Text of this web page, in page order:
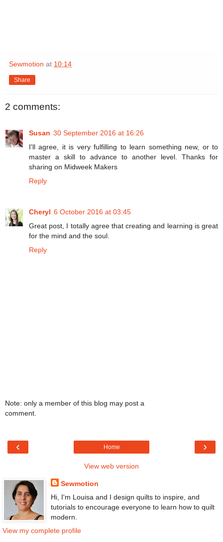
Sewmotion at 10:14
Share
2 comments:
Susan 30 September 2016 at 16:26
I'll agree, it is very fulfilling to learn something new, or to
master a skill to advance to another level. Thanks for
sharing on Midweek Makers
Reply
Cheryl 6 October 2016 at 03:45
Great post, I totally agree that creating and learning is great
for the mind and the soul.
Reply
Note: only a member of this blog may post a
comment.
‹ ›
Home
View web version
Sewmotion
Hi, I'm Louisa and I design quilts to inspire, and
tutorials to encourage everyone to learn how to quilt
modern.
View my complete profile